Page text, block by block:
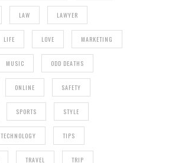
LAW LAWYER
LIFE LOVE MARKETING
MUSIC ODD DEATHS
ONLINE SAFETY
SPORTS STYLE
TECHNOLOGY TIPS
TRAVEL TRIP